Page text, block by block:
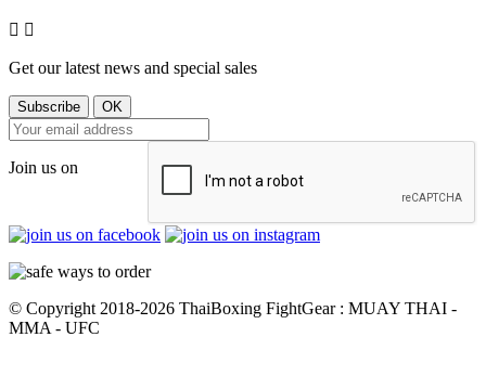
 
Get our latest news and special sales
Join us on
© Copyright 2018-2026 ThaiBoxing FightGear : MUAY THAI -
MMA - UFC